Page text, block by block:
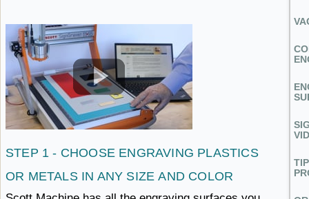
STEP 1 - CHOOSE ENGRAVING PLASTICS
OR METALS IN ANY SIZE ​AND COLOR